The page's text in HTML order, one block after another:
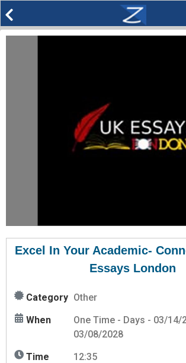
Excel In Your Academic-
Essays London
Category Other
When
One Time - Days - 03/14/
03/08/2028
Time
12:35